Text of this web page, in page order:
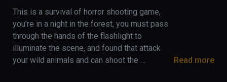
This is a survival of horror shooting game,
you're in a night in the forest, you must pass
through the hands of the flashlight to
illuminate the scene, and found that attack
your wild animals and can shoot the
Read more